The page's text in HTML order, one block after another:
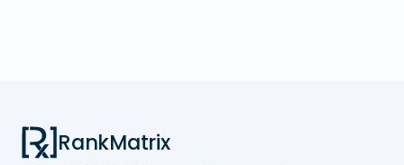
RankMatrix